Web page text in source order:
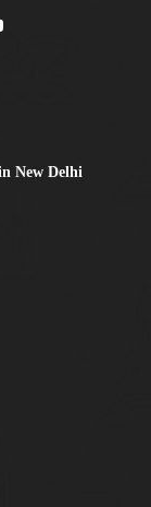
New Delhi